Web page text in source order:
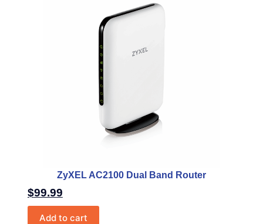
ZyXEL AC2100 Dual Band Router
$99.99
Add to cart